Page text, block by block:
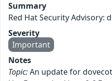
Summary
Red Hat Security Advisory:
Severity
Important
Notes
Topic:An update for